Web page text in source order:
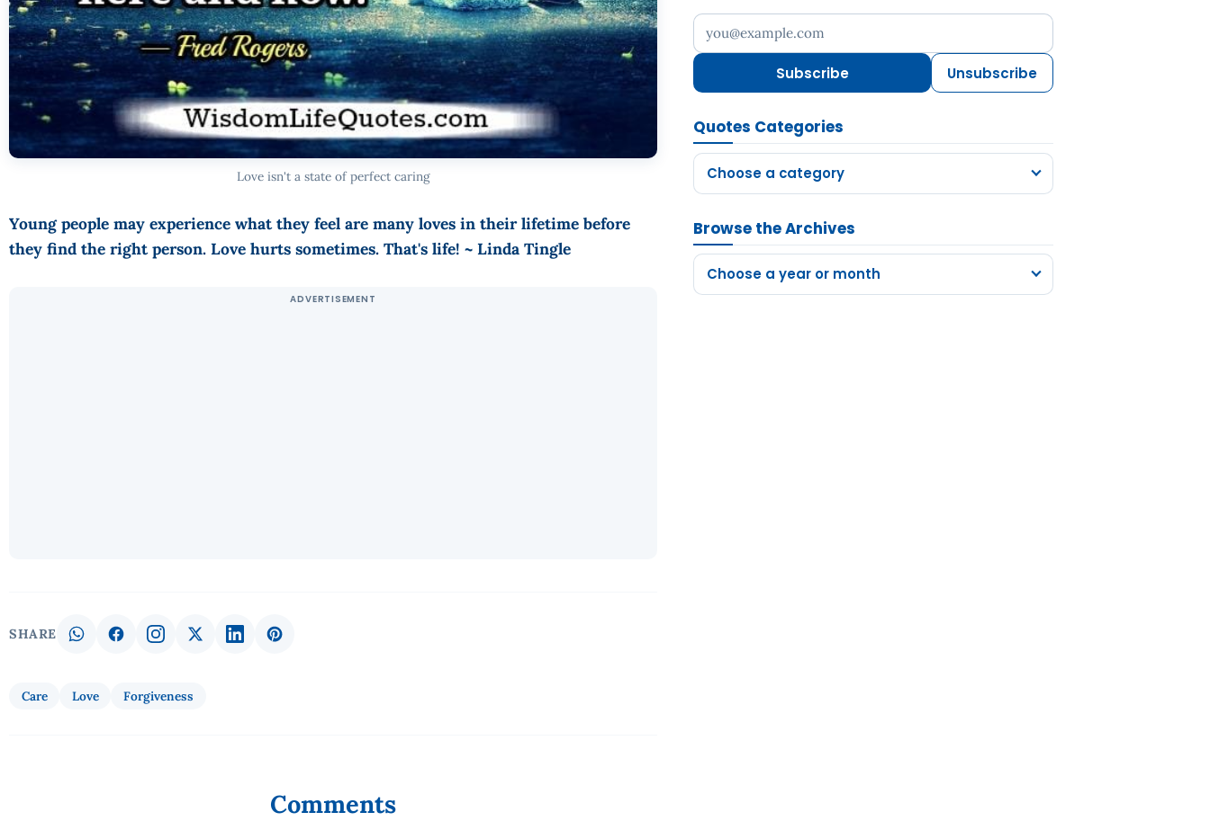
Love isn't a state of perfect caring
Young people may experience what they feel are many loves in their lifetime before
they find the right person. Love hurts sometimes. That's life! ~ Linda Tingle
SHARE
Care Love Forgiveness
Your email address
Subscribe Unsubscribe
Quotes Categories
Choose a category
Browse the Archives
Choose a year or month
Comments